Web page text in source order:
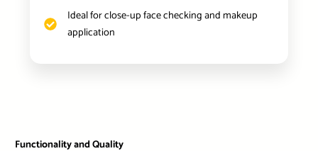
Ideal for close-up face checking and makeup
application
Functionality and Quality